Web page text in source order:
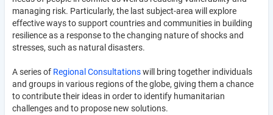
managing risk. Particularly, the last subject-area will explore
effective ways to support countries and communities in building
resilience as a response to the changing nature of shocks and
stresses, such as natural disasters.
A series of Regional Consultationswill bring together individuals
and groups in various regions of the globe, giving them a chance
to contribute their ideas in order to identify humanitarian
challenges and to propose new solutions.